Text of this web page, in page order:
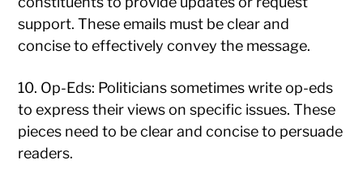
support. These emails must be clear and
concise to effectively convey the message.
10. Op-Eds: Politicians sometimes write op-eds
to express their views on specific issues. These
pieces need to be clear and concise to persuade
readers.